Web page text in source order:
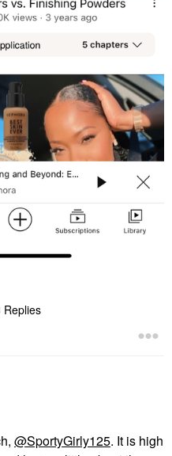
Replies
@SportyGirly125. It is high